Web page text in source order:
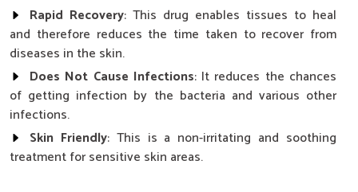
Rapid Recovery: This drug enables tissues to heal
and therefore reduces the time taken to recover from
diseases in the skin.
Does Not Cause Infections: It reduces the chances
of getting infection by the bacteria and various other
infections.
Skin Friendly: This is a non-irritating and soothing
treatment for sensitive skin areas.